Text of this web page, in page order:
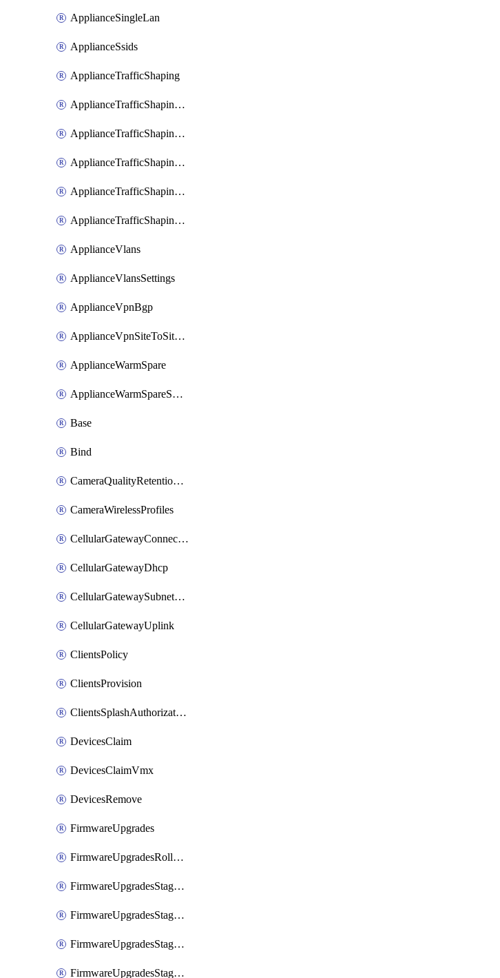
ApplianceSingleLan
ApplianceSsids
ApplianceTrafficShaping
ApplianceTrafficShapingCustomPerformanceClasses
ApplianceTrafficShapingRules
ApplianceTrafficShapingUplinkBandwidth
ApplianceTrafficShapingUplinkSelection
ApplianceTrafficShapingVpnExclusions
ApplianceVlans
ApplianceVlansSettings
ApplianceVpnBgp
ApplianceVpnSiteToSiteVpn
ApplianceWarmSpare
ApplianceWarmSpareSwap
Base
Bind
CameraQualityRetentionProfiles
CameraWirelessProfiles
CellularGatewayConnectivityMonitoringDestinations
CellularGatewayDhcp
CellularGatewaySubnetPool
CellularGatewayUplink
ClientsPolicy
ClientsProvision
ClientsSplashAuthorizationStatus
DevicesClaim
DevicesClaimVmx
DevicesRemove
FirmwareUpgrades
FirmwareUpgradesRollbacks
FirmwareUpgradesStagedEvents
FirmwareUpgradesStagedEventsDefer
FirmwareUpgradesStagedEventsRollbacks
FirmwareUpgradesStagedGroups